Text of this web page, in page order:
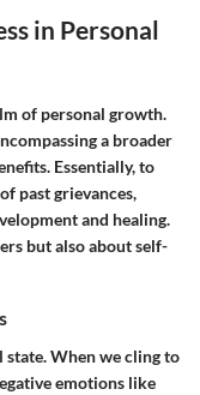
in Personal
of personal growth.
a broader
Essentially, to
past grievances,
and healing.
but also about self-
When we cling to
emotions like